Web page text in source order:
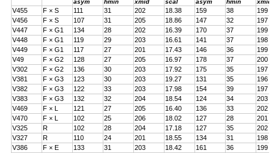
asym
hmin xmid scal asym hmin xmid
V455 F × S 111 31 202 18.38 159 38
199
V456
F × S 107 31 205 18.86 147 32
197
V447
F × G1 134 28 202 16.39 170 37
199
V448
F × G1 119 29 203 16.61 141 37
198
V449
F × G1 117 27 201 17.43 146 36
199
V49
F × G2 128 27 205 16.97 178 37
200
V302
F × G2 136 30 203 17.92 175 35
197
V381
F × G3 123 30 203 19.27 131 35
196
V382
F × G3 122 33 203 17.98 154 39
197
V383
F × G3 132 32 204 18.54 124 34
203
V469
F × L 121 27 205 16.40 136 33
202
V470
F × L 102 25 206 18.02 127 28
201
V325
R 102 28 204 17.18 127 35
202
V327
R 110 24 201 18.55 134 31
198
V386
F × E 133 31 203 18.42 161 36
199